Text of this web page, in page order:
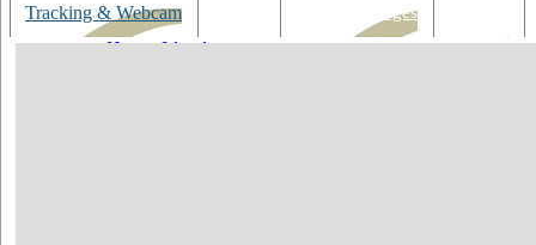
Fred Olsen
Hapag Lloyd
Tracking & Webcam Bars & Lounges